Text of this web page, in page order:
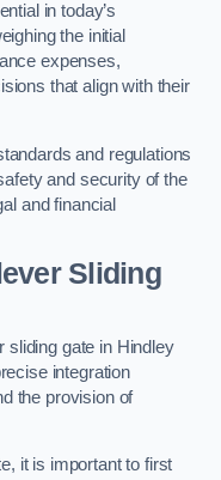
in today’s
the initial
expenses,
that align with their
and regulations
and security of the
and financial
Sliding
sliding gate in Hindley
integration
the provision of
it is important to first